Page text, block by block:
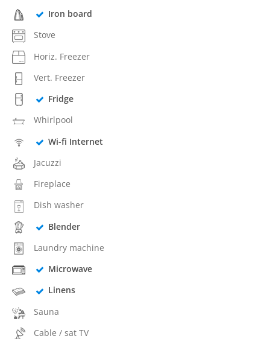
Iron board
Stove
Horiz. Freezer
Vert. Freezer
Fridge
Whirlpool
Wi-fi Internet
Jacuzzi
Fireplace
Dish washer
Blender
Laundry machine
Microwave
Linens
Sauna
Cable / sat TV